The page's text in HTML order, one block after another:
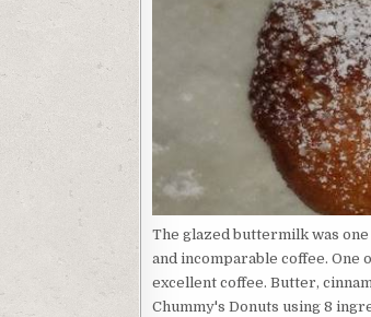
The glazed buttermilk was
and incomparable coffee. One
excellent coffee. Butter,
Chummy's Donuts using 8